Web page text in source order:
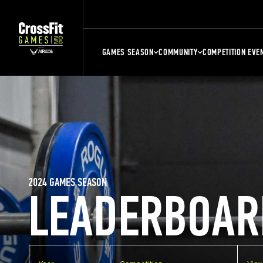
GAMES SEASON COMMUNITY COMPETITION
2024 GAMES SEASON